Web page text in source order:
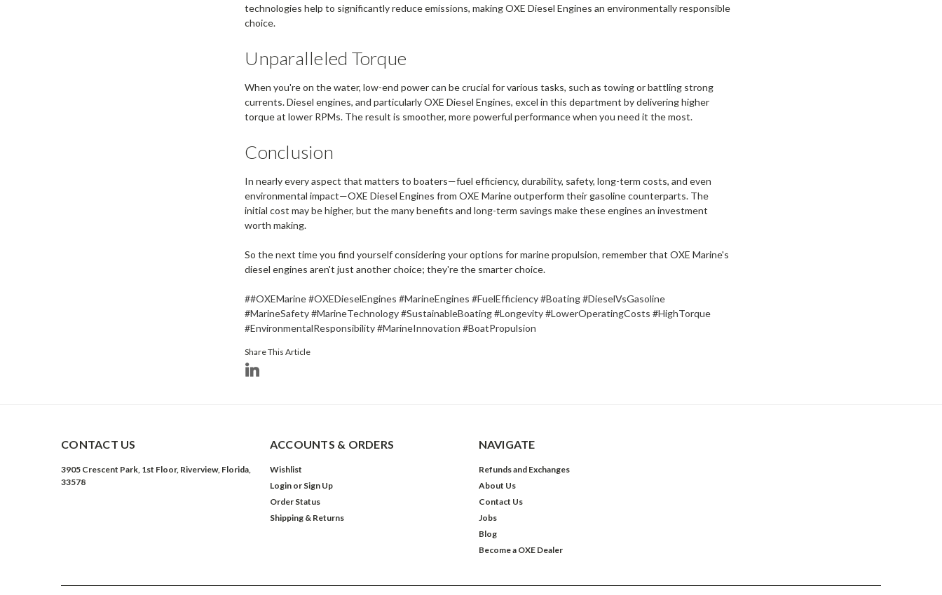
technologies help to significantly reduce emissions, making OXE Diesel Engines an environmentally responsible
choice.
Unparalleled Torque
When you're on the water, low-end power can be crucial for various tasks, such as towing or battling strong
currents. Diesel engines, and particularly OXE Diesel Engines, excel in this department by delivering higher
torque at lower RPMs. The result is smoother, more powerful performance when you need it the most.
Conclusion
In nearly every aspect that matters to boaters—fuel efficiency, durability, safety, long-term costs, and even
environmental impact—OXE Diesel Engines from OXE Marine outperform their gasoline counterparts. The
initial cost may be higher, but the many benefits and long-term savings make these engines an investment
worth making.
So the next time you find yourself considering your options for marine propulsion, remember that OXE Marine's
diesel engines aren't just another choice; they're the smarter choice.
##OXEMarine #OXEDieselEngines #MarineEngines #FuelEfficiency #Boating #DieselVsGasoline
#MarineSafety #MarineTechnology #SustainableBoating #Longevity #LowerOperatingCosts #HighTorque
#EnvironmentalResponsibility #MarineInnovation #BoatPropulsion
Share This Article
CONTACT US
3905 Crescent Park, 1st Floor, Riverview, Florida,
33578
ACCOUNTS & ORDERS
Wishlist
Login or Sign Up
Order Status
Shipping & Returns
NAVIGATE
Refunds and Exchanges
About Us
Contact Us
Jobs
Blog
Become a OXE Dealer